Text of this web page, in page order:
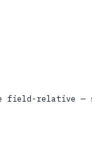
relative —